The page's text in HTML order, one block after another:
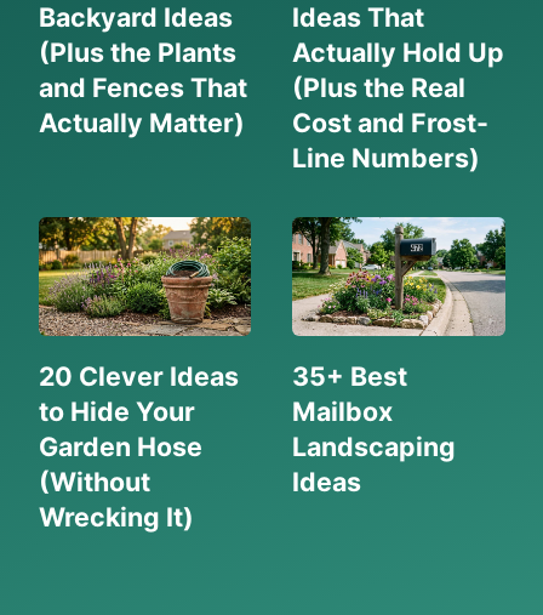
Backyard Ideas
(Plus the Plants
and Fences That
Actually Matter)
Ideas That
Actually Hold Up
(Plus the Real
Cost and Frost-
Line Numbers)
20 Clever Ideas
to Hide Your
Garden Hose
(Without
Wrecking It)
35+ Best
Mailbox
Landscaping
Ideas